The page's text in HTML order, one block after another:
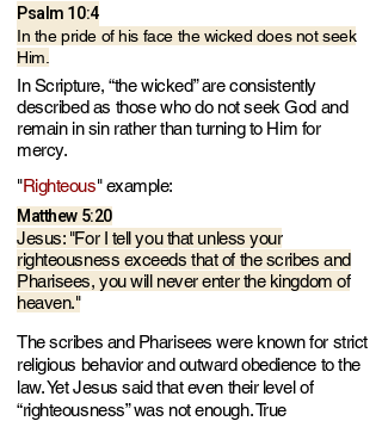
Psalm 10:4
In the pride of his face the wicked does not seek
Him.
In Scripture, “the wicked” are consistently
described as those who do not seek God and
remain in sin rather than turning to Him for
mercy.
"Righteous"example:
Matthew 5:20
Jesus: "For I tell you that unless your
righteousness exceeds that of the scribes and
Pharisees, you will never enter the kingdom of
heaven."
The scribes and Pharisees were known for strict
religious behavior and outward obedience to the
law. Yet Jesus said that even their level of
“righteousness” was not enough. True